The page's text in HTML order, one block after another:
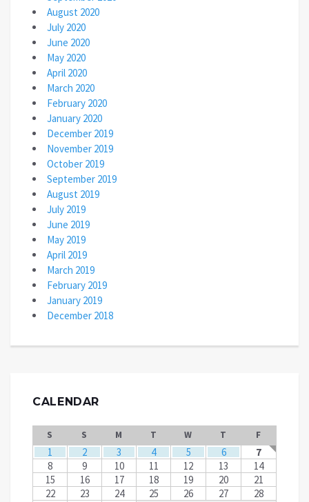
August 2020
July 2020
June 2020
May 2020
April 2020
March 2020
February 2020
January 2020
December 2019
November 2019
October 2019
September 2019
August 2019
July 2019
June 2019
May 2019
April 2019
March 2019
February 2019
January 2019
December 2018
CALENDAR
S S M T W T F
1 2 3 4 5 6
7
8
9 10 11 12 13
14
15
16 17 18 19 20
21
22
23 24 25 26 27
28